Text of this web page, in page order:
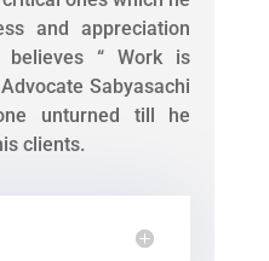
and appreciation
“ Work is
Sabyasachi
unturned till he
clients.